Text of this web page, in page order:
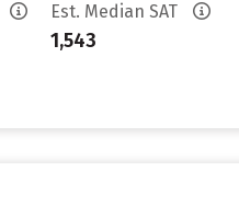
Est. Median SAT
1,543